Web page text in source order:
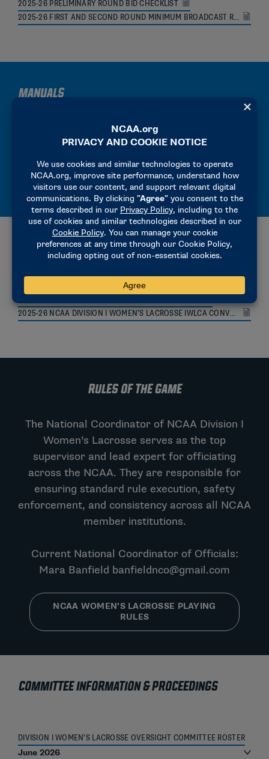
2025-26 PRELIMINARY ROUND BID CHECKLIST
2025-26 FIRST AND SECOND ROUND MINIMUM BROADCAST REQUIREMENTS
MANUALS
2025-26 PRECHAMPIONSHIP MANUAL
2025-26 SITE REPRESENTATIVE MANUAL
ADDITIONAL RESOURCES
2025-26 NCAA DIVISION I WOMEN’S LACROSSE IWLCA CONVENTION HANDOUT
RULES OF THE GAME
The National Coordinator of NCAA Division I
Women’s Lacrosse serves as the top
supervisor and lead expert for officiating
across the NCAA. They are responsible for
ensuring standard rule execution, safety
enforcement, and consistency across all NCAA
member institutions.
Current National Coordinator of Officials:
Mara Banfield banfieldnco@gmail.com
NCAA WOMEN’S LACROSSE PLAYING
RULES
COMMITTEE INFORMATION & PROCEEDINGS
DIVISION I WOMEN’S LACROSSE OVERSIGHT COMMITTEE ROSTER
June 2026